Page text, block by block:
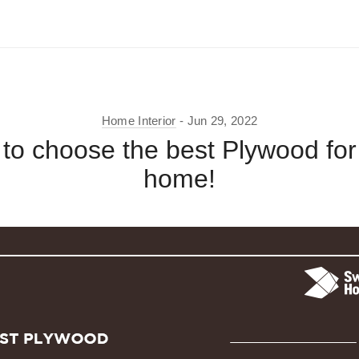
Home Interior Jun 29, 2022
choose the best Plywood
home!